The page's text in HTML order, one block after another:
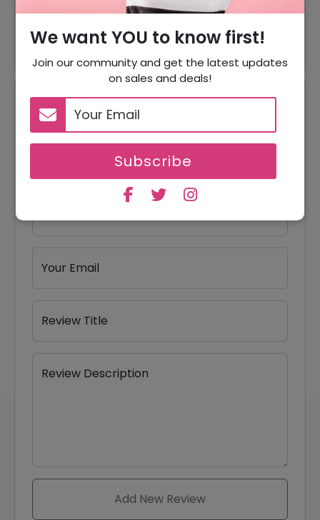
We want YOU to know first!
Join our community and get the latest updates
on sales and deals!
Subscribe
Reviews
Your Review Rating
5 stars
4 stars
3 stars
2 stars
1 star
Your Email
Review Title
Review Description
Add New Review